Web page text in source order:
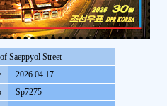
Saeppyol Street
2026.04.17.
Sp7275